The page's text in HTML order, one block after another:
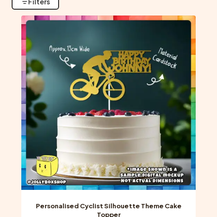
Personalised Cyclist Silhouette Theme Cake
Topper